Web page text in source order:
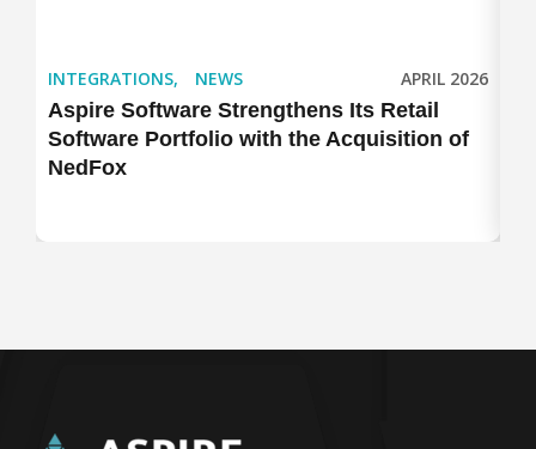
INTEGRATIONS, NEWS APRIL 2026
Aspire Software Strengthens Its Retail
Software Portfolio with the Acquisition of
NedFox